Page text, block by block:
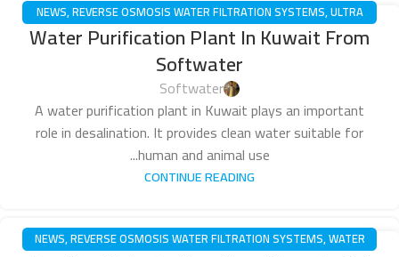
10
مايو
NEWS,REVERSE OSMOSIS WATER FILTRATION SYSTEMS,ULTRA
FILTRATION SYSTEM
Water Purification Plant In Kuwait From
Softwater
Softwater
A water purification plant in Kuwait plays an important
role in desalination. It provides clean water suitable for
human and animal use...
CONTINUE READING
14
NEWS,REVERSE OSMOSIS WATER FILTRATION SYSTEMS,WATER